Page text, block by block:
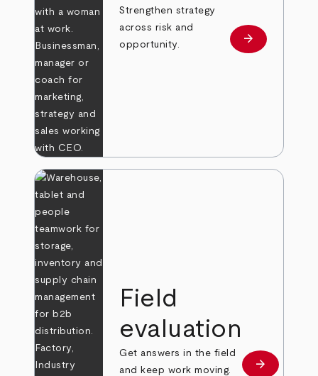
Strengthen strategy
across risk and
opportunity.
Learn more
arrow_forward
Field
evaluation
Get answers in the field
and keep work moving.
Learn more
arrow_forward